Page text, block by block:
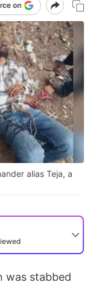
alias Teja, a
was stabbed